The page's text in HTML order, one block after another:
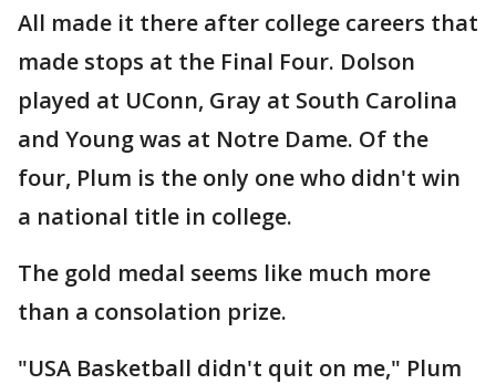
All made it there after college careers that
made stops at the Final Four. Dolson
played at UConn, Gray at South Carolina
and Young was at Notre Dame. Of the
four, Plum is the only one who didn't win
a national title in college.
The gold medal seems like much more
than a consolation prize.
"USA Basketball didn't quit on me," Plum